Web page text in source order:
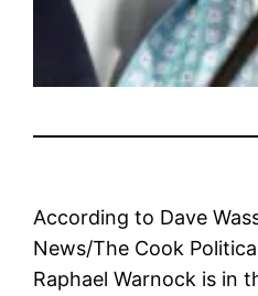
According to Dave
News/The Cook
Raphael Warnock is in